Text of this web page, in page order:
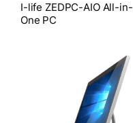
I-life ZEDPC-AIO All-in-
One PC